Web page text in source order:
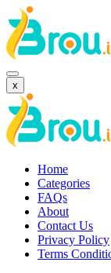
x
Home
Categories
FAQs
About
Contact Us
Privacy Policy
Terms